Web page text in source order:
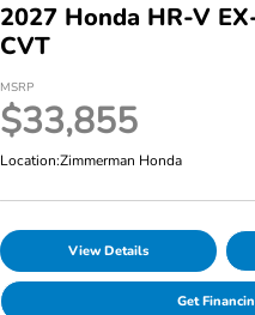
2027 Honda HR-V
CVT
MSRP
$33,855
Location:Zimmerman Honda
View Details
Get